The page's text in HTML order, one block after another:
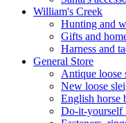
William's Creek
Hunting and
Gifts and
Harness and
General Store
Antique loose
New loose
English horse
Do-it-